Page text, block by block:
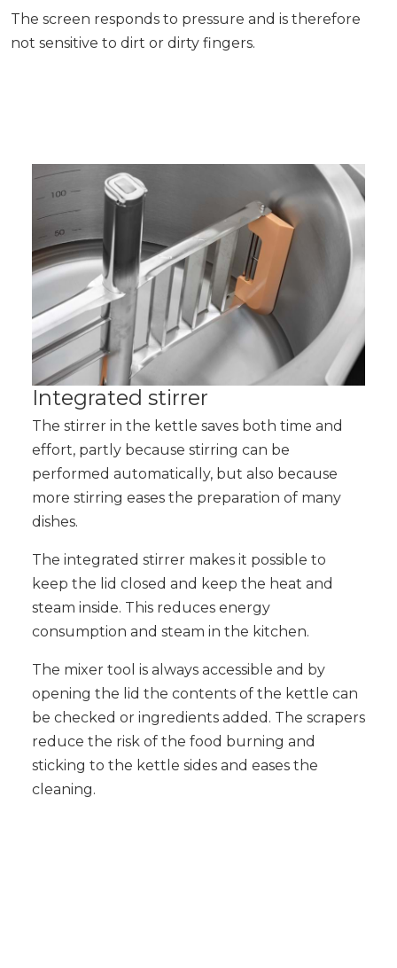
The screen responds to pressure and is therefore
not sensitive to dirt or dirty fingers.
Integrated stirrer
The stirrer in the kettle saves both time and
effort, partly because stirring can be
performed automatically, but also because
more stirring eases the preparation of many
dishes.
The integrated stirrer makes it possible to
keep the lid closed and keep the heat and
steam inside. This reduces energy
consumption and steam in the kitchen.
The mixer tool is always accessible and by
opening the lid the contents of the kettle can
be checked or ingredients added. The scrapers
reduce the risk of the food burning and
sticking to the kettle sides and eases the
cleaning.